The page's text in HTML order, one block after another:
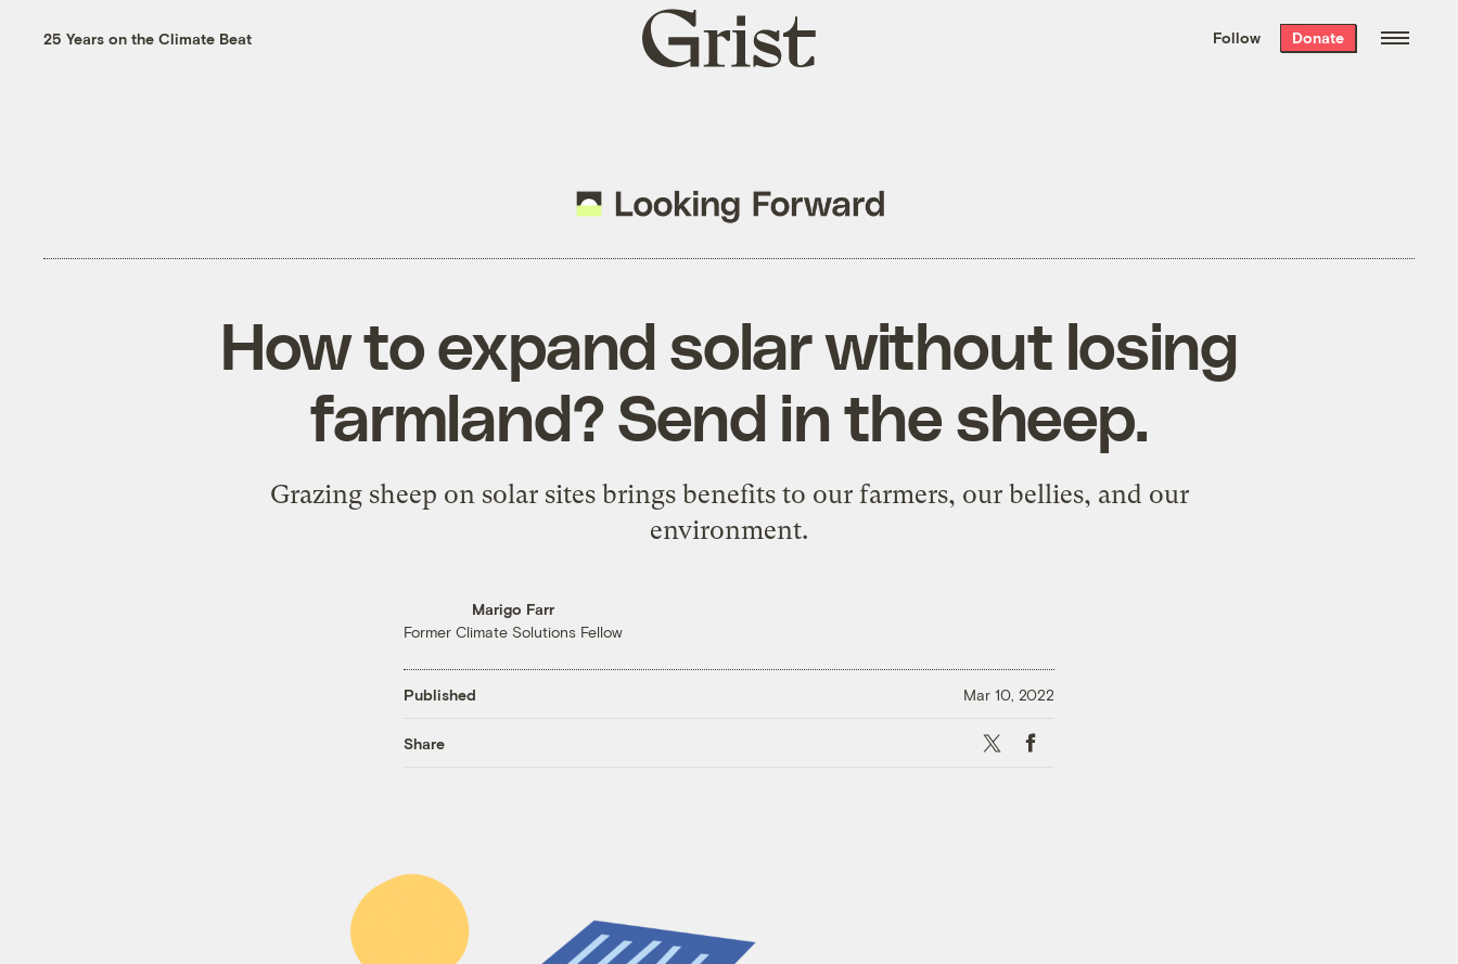
the week’s best
. Delivered free every
25 Years on the Climate Beat
Grist
home
Follow Donate
How to expand solar without losing
farmland? Send in the sheep.
Grazing sheep on solar sites brings benefits to our farmers, our bellies, and our
environment.
Marigo Farr
Former Climate Solutions Fellow
Published Mar 10, 2022
Share X Facebook